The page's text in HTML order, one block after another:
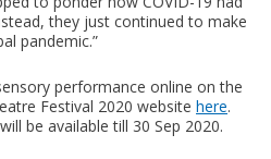
they just continued to make
pandemic.”
performance online on the
Festival 2020 website here.
be available till 30 Sep 2020.